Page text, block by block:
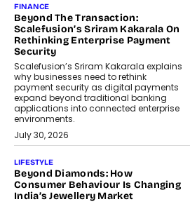
FINANCE
Beyond The Transaction:
Scalefusion’s Sriram Kakarala On
Rethinking Enterprise Payment
Security
Scalefusion’s Sriram Kakarala explains
why businesses need to rethink
payment security as digital payments
expand beyond traditional banking
applications into connected enterprise
environments.
July 30, 2026
LIFESTYLE
Beyond Diamonds: How
Consumer Behaviour Is Changing
India’s Jewellery Market